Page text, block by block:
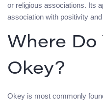
or religious associations. Its
association with positivity
Where Do
Okey?
Okey is most commonly